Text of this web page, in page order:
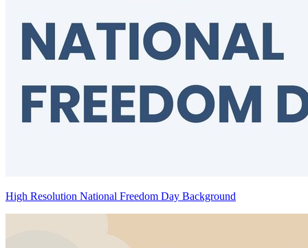
High Resolution National Freedom Day Background